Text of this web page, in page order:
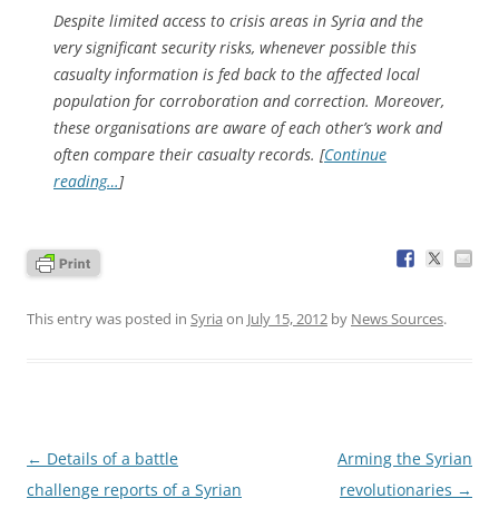
Despite limited access to crisis areas in Syria and the
very significant security risks, whenever possible this
casualty information is fed back to the affected local
population for corroboration and correction. Moreover,
these organisations are aware of each other’s work and
often compare their casualty records. [Continue
reading…]
This entry was posted in Syria on July 15, 2012 by News Sources.
Post
navigation
← Details of a battle
challenge reports of a Syrian
Arming the Syrian
revolutionaries →